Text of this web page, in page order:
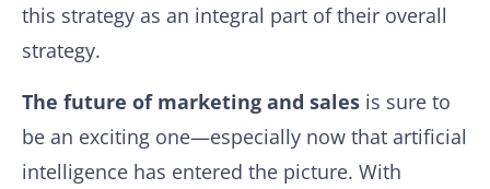
this strategy as an integral part of their overall
strategy.
The future of marketing and sales is sure to
be an exciting one—especially now that artificial
intelligence has entered the picture. With